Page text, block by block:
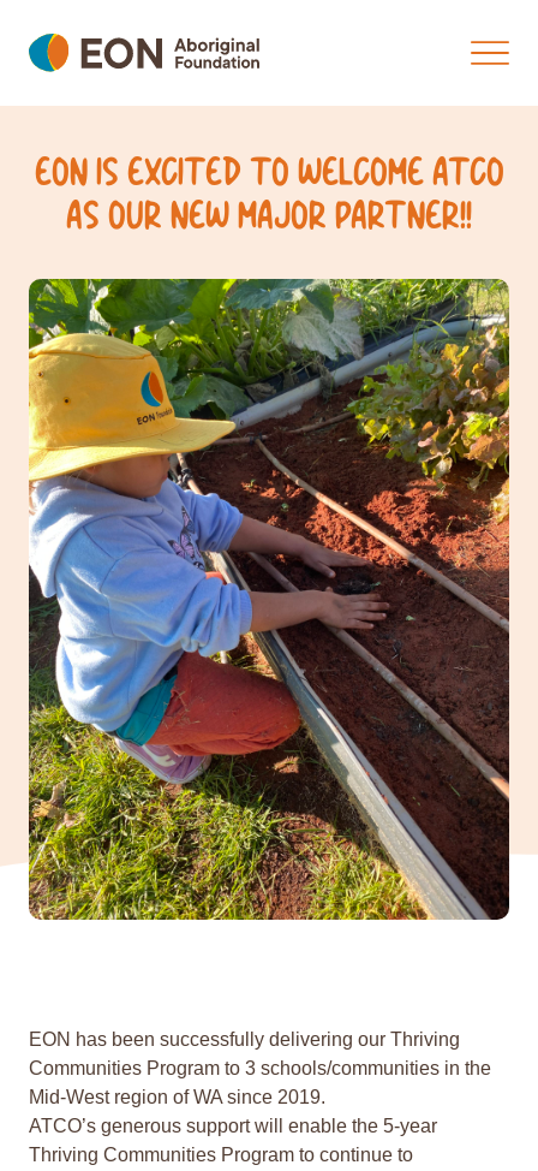
EON IS EXCITED TO WELCOME ATCO
AS OUR NEW MAJOR PARTNER!!
EON has been successfully delivering our Thriving
Communities Program to 3 schools/communities in the
Mid-West region of WA since 2019.
ATCO’s generous support will enable the 5-year
Thriving Communities Program to continue to